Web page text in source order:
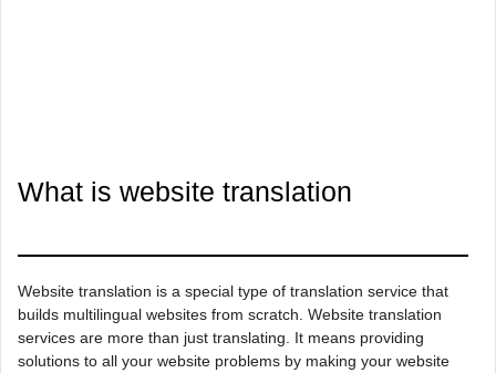
What is website translation
Website translation is a special type of translation service that
builds multilingual websites from scratch. Website translation
services are more than just translating. It means providing
solutions to all your website problems by making your website